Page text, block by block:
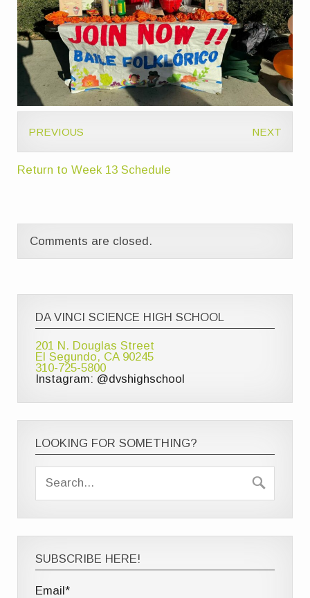
PREVIOUS NEXT
Return to Week 13 Schedule
Comments are closed.
DA VINCI SCIENCE HIGH SCHOOL
201 N. Douglas Street
El Segundo, CA 90245
310-725-5800
Instagram: @dvshighschool
LOOKING FOR SOMETHING?
SUBSCRIBE HERE!
Email*